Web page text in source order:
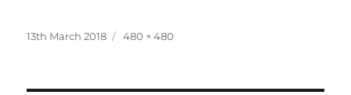
Posted
13th March 2018
Full
480 × 480